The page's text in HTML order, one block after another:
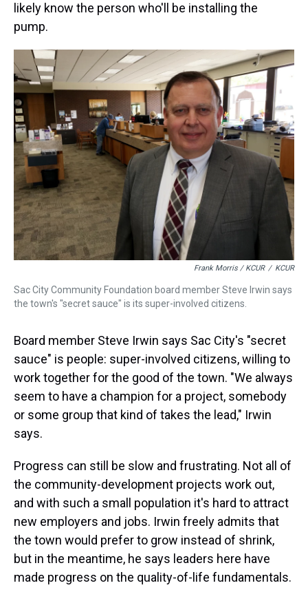
likely know the person who'll be installing the
pump.
Frank Morris / KCUR / KCUR
Sac City Community Foundation board member Steve Irwin says
the town's "secret sauce" is its super-involved citizens.
Board member Steve Irwin says Sac City's "secret
sauce" is people: super-involved citizens, willing to
work together for the good of the town. "We always
seem to have a champion for a project, somebody
or some group that kind of takes the lead," Irwin
says.
Progress can still be slow and frustrating. Not all of
the community-development projects work out,
and with such a small population it's hard to attract
new employers and jobs. Irwin freely admits that
the town would prefer to grow instead of shrink,
but in the meantime, he says leaders here have
made progress on the quality-of-life fundamentals.